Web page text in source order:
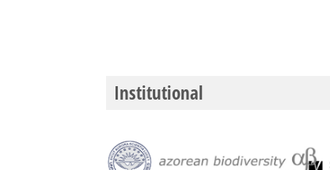
Institutional